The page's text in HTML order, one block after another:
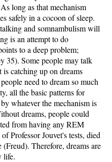
long as that mechanism
safely in a cocoon of sleep.
and somnambulism will
is an attempt to do
to a deep problem;
35). Some people may talk
catching up on dreams
need to dream so much
all the basic patterns for
whatever the mechanism is
dreams, people could
from having any REM
Professor Jouvet's tests, died
Therefore, dreams are
life.